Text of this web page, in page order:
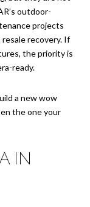
outdoor-
projects
recovery. If
the priority is
ready.
a new wow
the one your
IN